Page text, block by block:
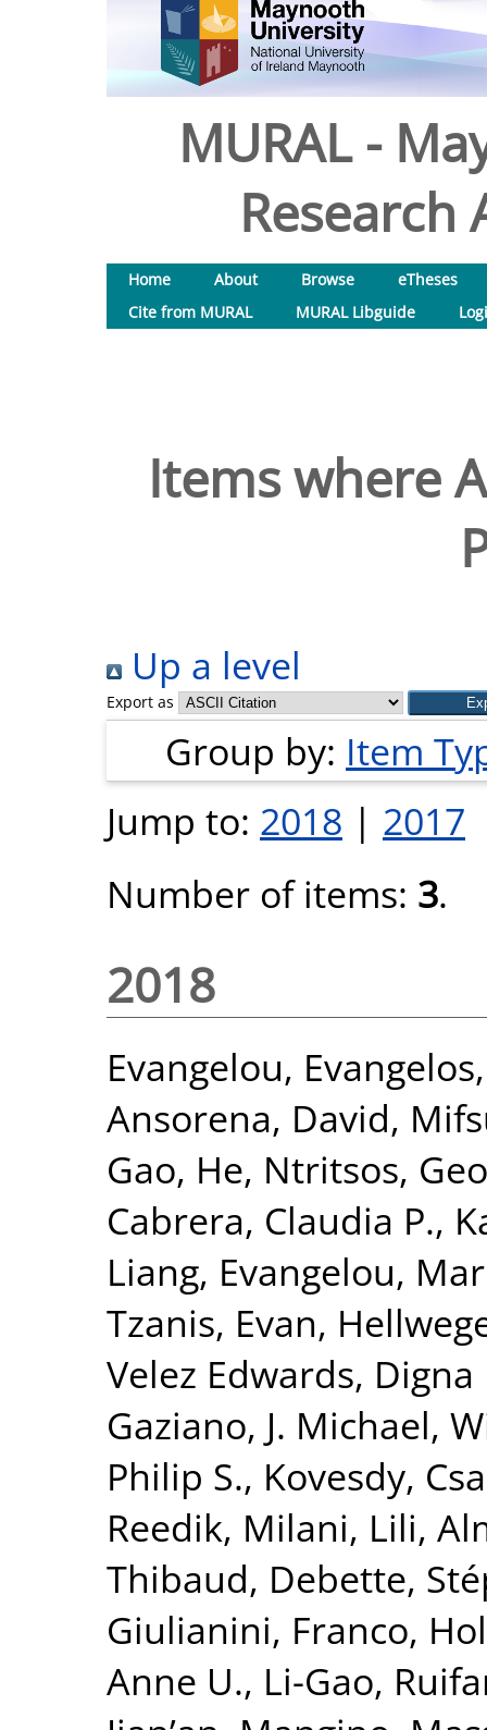
MURAL -
Research
Home About Browse
eTheses
Cite from MURAL
MURAL Libguide
Items where
Up a level
Export as
Group by: Item
Jump to: 2018 | 2017
Number of items: 3.
2018
Evangelou, Evangelos
Ansorena, David,
Gao, He, Ntritsos,
Cabrera, Claudia P.,
Liang, Evangelou,
Tzanis, Evan,
Velez Edwards, Digna
Gaziano, J. Michael,
Philip S., Kovesdy,
Reedik, Milani, Lili,
Thibaud, Debette,
Giulianini, Franco,
Anne U., Li-Gao,